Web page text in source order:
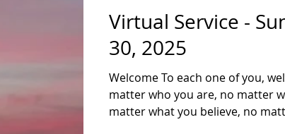
Virtual Service -
30, 2025
Welcome To each one of you,
matter who you are, no matter
matter what you believe, no